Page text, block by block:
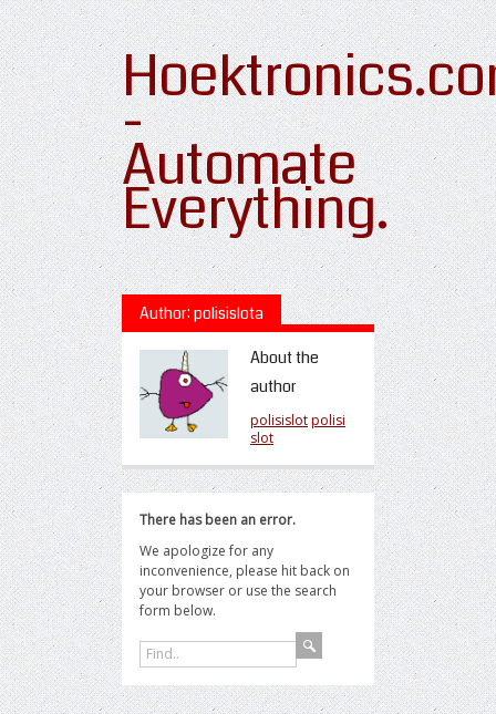
-
Automate
Everything.
Author: polisislota
About the
author
polisislotpolisi
slot
There has been an error.
We apologize for any
inconvenience, please hit back on
your browser or use the search
form below.